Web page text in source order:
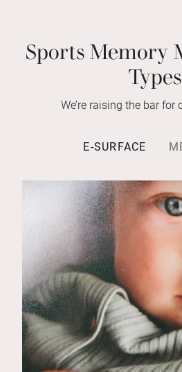
Sports Memory
Types
We’re raising the bar for
E-SURFACE